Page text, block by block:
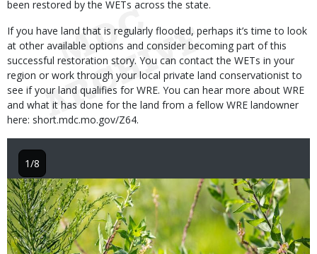
been restored by the WETs across the state.
If you have land that is regularly flooded, perhaps it’s time to look
at other available options and consider becoming part of this
successful restoration story. You can contact the WETs in your
region or work through your local private land conservationist to
see if your land qualifies for WRE. You can hear more about WRE
and what it has done for the land from a fellow WRE landowner
here: short.mdc.mo.gov/Z64.
Image
1/8